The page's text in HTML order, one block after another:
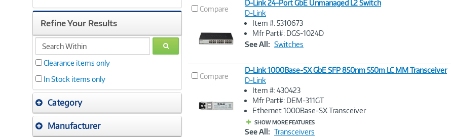
Refine Your Results
search
within
GO
Clearance items only
In Stock items only
Category
Manufacturer
Compare
Image
D-Link 24-Port GbE Unmanaged L2 Switch
D-Link
Item #: 5310673
Mfr Part#: DGS-1024D
See All: Switches
Compare
Image
D-Link 1000Base-SX GbE SFP 850nm 550m LC MM Transceiver
D-Link
Item #: 430423
Mfr Part#: DEM-311GT
Ethernet 1000Base-SX Transceiver
SHOW MORE FEATURES
See All: Transceivers